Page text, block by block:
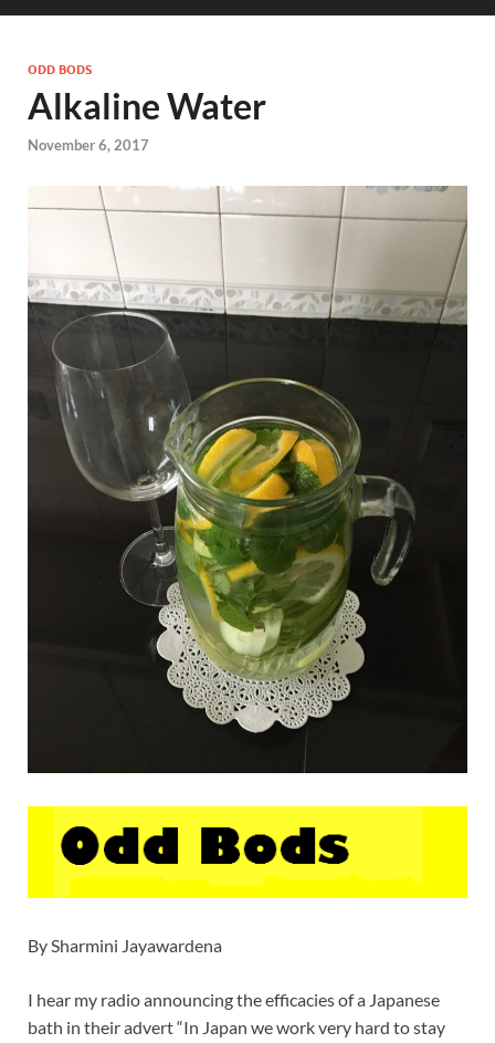
ODD BODS
Alkaline Water
November 6, 2017
By Sharmini Jayawardena
I hear my radio announcing the efficacies of a Japanese
bath in their advert “In Japan we work very hard to stay